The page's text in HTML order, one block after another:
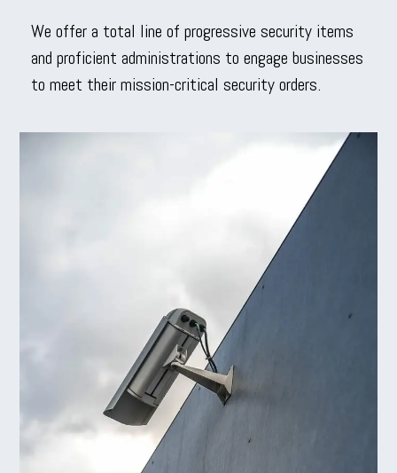
We offer a total line of progressive security items
and proficient administrations to engage businesses
to meet their mission-critical security orders.